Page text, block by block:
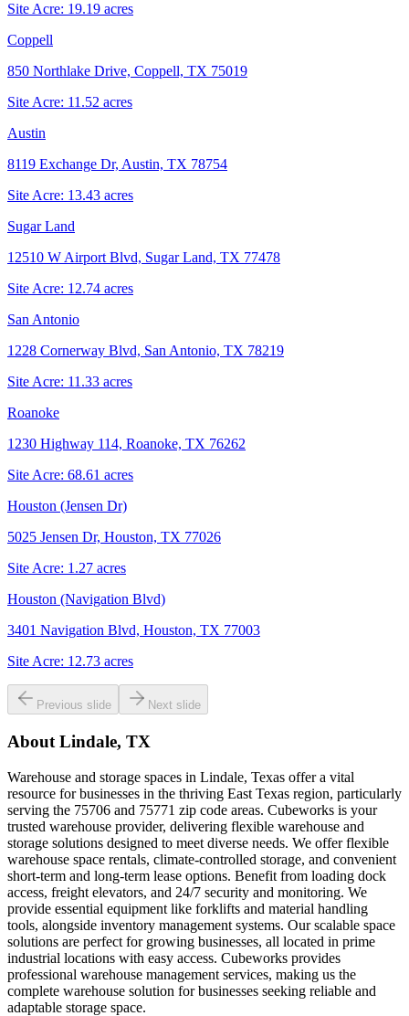
Site Acre: 19.19 acres
Coppell
850 Northlake Drive, Coppell, TX 75019
Site Acre: 11.52 acres
Austin
8119 Exchange Dr, Austin, TX 78754
Site Acre: 13.43 acres
Sugar Land
12510 W Airport Blvd, Sugar Land, TX 77478
Site Acre: 12.74 acres
San Antonio
1228 Cornerway Blvd, San Antonio, TX 78219
Site Acre: 11.33 acres
Roanoke
1230 Highway 114, Roanoke, TX 76262
Site Acre: 68.61 acres
Houston (Jensen Dr)
5025 Jensen Dr, Houston, TX 77026
Site Acre: 1.27 acres
Houston (Navigation Blvd)
3401 Navigation Blvd, Houston, TX 77003
Site Acre: 12.73 acres
Previous slide Next slide
About Lindale, TX
Warehouse and storage spaces in Lindale, Texas offer a vital
resource for businesses in the thriving East Texas region, particularly
serving the 75706 and 75771 zip code areas. Cubeworks is your
trusted warehouse provider, delivering flexible warehouse and
storage solutions designed to meet diverse needs. We offer flexible
warehouse space rentals, climate-controlled storage, and convenient
short-term and long-term lease options. Benefit from loading dock
access, freight elevators, and 24/7 security and monitoring. We
provide essential equipment like forklifts and material handling
tools, alongside inventory management systems. Our scalable space
solutions are perfect for growing businesses, all located in prime
industrial locations with easy access. Cubeworks provides
professional warehouse management services, making us the
complete warehouse solution for businesses seeking reliable and
adaptable storage space.